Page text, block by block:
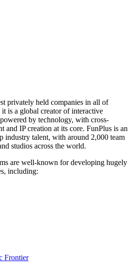
privately held companies in all of
is a global creator of interactive
by technology, with cross-
and IP creation at its core. FunPlus is an
industry talent, with around 2,000 team
studios across the world.
are well-known for developing hugely
including:
Frontier